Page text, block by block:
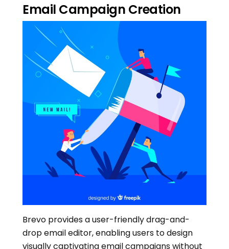
Email Campaign Creation
Brevo provides a user-friendly drag-and-
drop email editor, enabling users to design
visually captivating email campaigns without